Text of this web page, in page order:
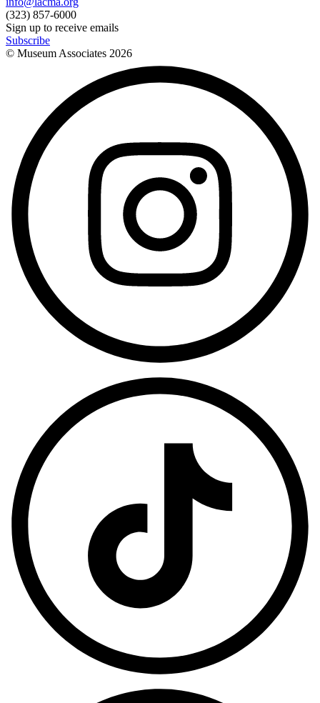
(323) 857-6000
Sign up to receive emails
Subscribe
© Museum Associates 2026